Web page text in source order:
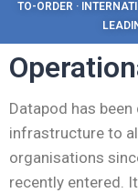
TO-ORDER ·
Datapod has
infrastructure to
organisations
recently entered.